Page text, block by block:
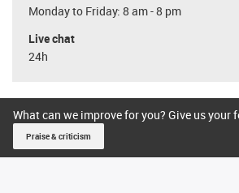
Monday to Friday: 8 am - 8 pm
Live chat
24h
What can we improve for you? Give us your
Praise & criticism